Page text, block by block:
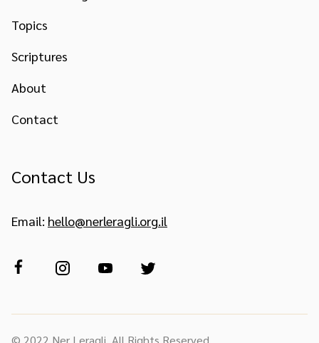
Topics
Scriptures
About
Contact
Contact Us
Email: hello@nerleragli.org.il
© 2022 Ner Leragli. All Rights Reserved.